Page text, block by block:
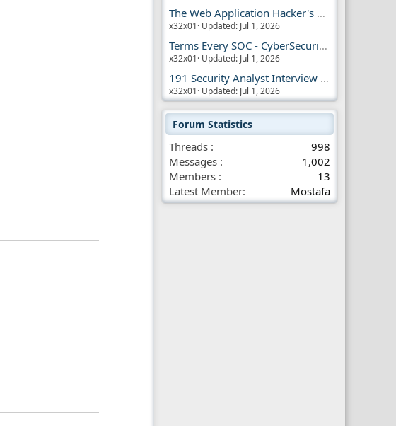
The Web Application Hacker's Handbook 2
x32x01 Updated: Jul 1, 2026
Terms Every SOC - CyberSecurity Analyst Should Know
x32x01 Updated: Jul 1, 2026
191 Security Analyst Interview Questions
x32x01 Updated: Jul 1, 2026
Forum Statistics
Threads
998
Messages
1,002
Members
13
Latest Member
Mostafa